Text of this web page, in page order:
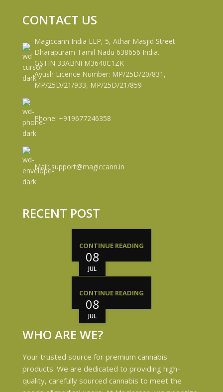
CONTACT US
Magiccann India LLP, 5, Athar Masjid Street
Dharapuram Tamil Nadu 638656 India.
GSTIN 33ABNFM3640C1ZK
Ayush Licence Number: MP/25D/20/831,
MP/25D/21/933, MP/25D/21/859
Phone: +919677246358
Mail: support@magiccann.in
RECENT POST
08
JUL
CONTINUE READING
08
JUL
CONTINUE READING
WHO ARE WE?
Your trusted source for premium cannabis
products. We are dedicated to providing high-
quality, carefully sourced cannabis to meet the